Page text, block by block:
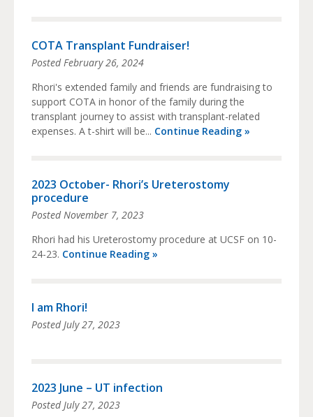
COTA Transplant Fundraiser!
PostedFebruary 26, 2024
Rhori's extended family and friends are fundraising to
support COTA in honor of the family during the
transplant journey to assist with transplant-related
expenses. A t-shirt will be... Continue Reading »
2023 October- Rhori’s Ureterostomy
procedure
PostedNovember 7, 2023
Rhori had his Ureterostomy procedure at UCSF on 10-
24-23. Continue Reading »
I am Rhori!
PostedJuly 27, 2023
2023 June – UT infection
PostedJuly 27, 2023